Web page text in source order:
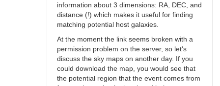
information about 3 dimensions: RA, DEC, and
distance (!) which makes it useful for finding
matching potential host galaxies.
At the moment the link seems broken with a
permission problem on the server, so let's
discuss the sky maps on another day. If you
could download the map, you would see that
the potential region that the event comes from